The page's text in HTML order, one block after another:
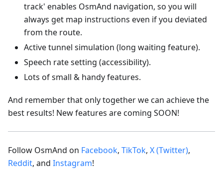
track' enables OsmAnd navigation, so you will
always get map instructions even if you deviated
from the route.
Active tunnel simulation (long waiting feature).
Speech rate setting (accessibility).
Lots of small & handy features.
And remember that only together we can achieve the
best results! New features are coming SOON!
Follow OsmAnd on Facebook, TikTok, X (Twitter),
Reddit, and Instagram!